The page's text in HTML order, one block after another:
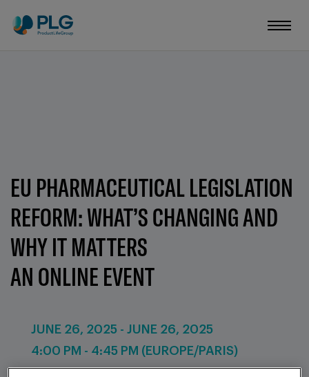
EU PHARMACEUTICAL LEGISLATION
REFORM: WHAT’S CHANGING AND
WHY IT MATTERS
AN ONLINE EVENT
JUNE 26, 2025 - JUNE 26, 2025
4:00 PM - 4:45 PM (EUROPE/PARIS)